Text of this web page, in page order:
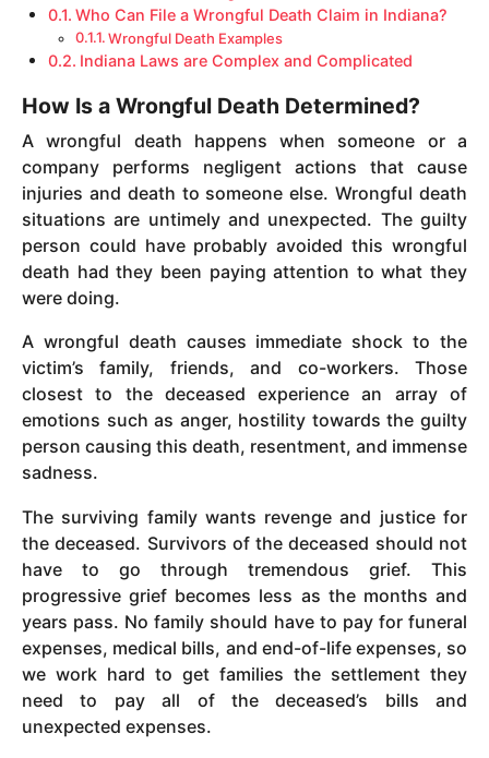
o
Who Can File a Wrongful Death Claim in Indiana?
Wrongful Death Examples
Indiana Laws are Complex and Complicated
How Is a Wrongful Death Determined?
A wrongful death happens when someone or a
company performs negligent actions that cause
injuries and death to someone else. Wrongful death
situations are untimely and unexpected. The guilty
person could have probably avoided this wrongful
death had they been paying attention to what they
were doing.
A wrongful death causes immediate shock to the
victim’s family, friends, and co-workers. Those
closest to the deceased experience an array of
emotions such as anger, hostility towards the guilty
person causing this death, resentment, and immense
sadness.
The surviving family wants revenge and justice for
the deceased. Survivors of the deceased should not
have to go through tremendous grief. This
progressive grief becomes less as the months and
years pass. No family should have to pay for funeral
expenses, medical bills, and end-of-life expenses, so
we work hard to get families the settlement they
need to pay all of the deceased’s bills and
unexpected expenses.